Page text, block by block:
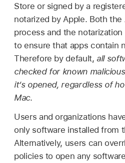
Store or signed by a
notarized by Apple. Both
process and the
to ensure that apps contain
Therefore by default, all
checked for known
it’s opened, regardless of
Mac.
Users and organizations
only software installed from
Alternatively, users can
policies to open any